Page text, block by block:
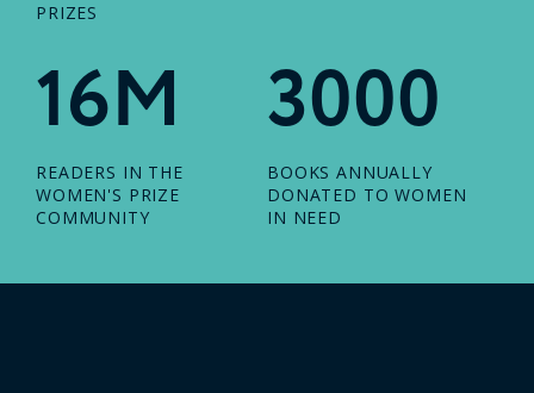
PRIZES
16M
READERS IN THE
WOMEN'S PRIZE
COMMUNITY
3000
BOOKS ANNUALLY
DONATED TO WOMEN
IN NEED